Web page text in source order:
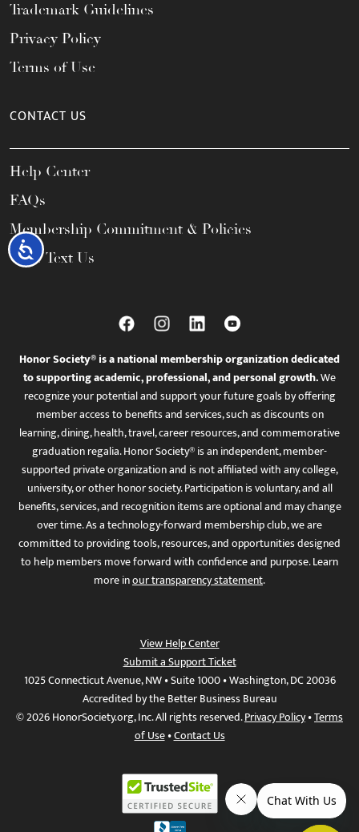
Accessibility
Trademark Guidelines
Privacy Policy
Terms of Use
CONTACT US
Help Center
FAQs
Membership Commitment & Policies
Call / Text Us
Honor Society® is a national membership organization dedicated
to supporting academic, professional, and personal growth.We
recognize your potential and support your future goals by offering
member access to benefits and services, such as discounts on
learning, dining, health, travel, career resources, and commemorative
graduation regalia. Honor Society® is an independent, member-
supported private organization and is not affiliated with any college,
university, or other honor society. Participation is voluntary, and all
benefits, services, and recognition items are optional and may change
over time. As a technology-forward membership club, we are
committed to providing tools, resources, and opportunities designed
to help members move forward with confidence and purpose. Learn
more inour transparency statement.
View Help Center
Submit a Support Ticket
1025 Connecticut Avenue, NW • Suite 1000 • Washington, DC 20036
Accredited by the Better Business Bureau
© 2026 HonorSociety.org, Inc. All rights reserved.Privacy Policy•Terms
of Use•Contact Us